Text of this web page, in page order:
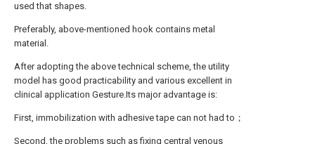
used that shapes.
Preferably, above-mentioned hook contains metal
material.
After adopting the above technical scheme, the utility
model has good practicability and various excellent in
clinical application Gesture.Its major advantage is:
First, immobilization with adhesive tape can not had to；
Second, the problems such as fixing central venous